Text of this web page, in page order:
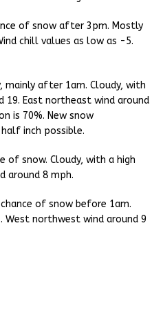
of snow after 3pm. Mostly
chill values as low as -5.
mainly after 1am. Cloudy, with
19. East northeast wind around
is 70%. New snow
inch possible.
of snow. Cloudy, with a high
around 8 mph.
of snow before 1am.
West northwest wind around 9